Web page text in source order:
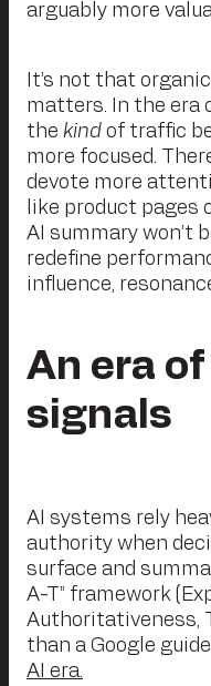
arguably more
It’s not that
matters. In the era
the kind of traffic
more focused.
devote more
like product
AI summary won’t
redefine
influence,
An era
signals
AI systems rely
authority when
surface and
A-T” framework
Authoritativeness,
than a Google
AI era.